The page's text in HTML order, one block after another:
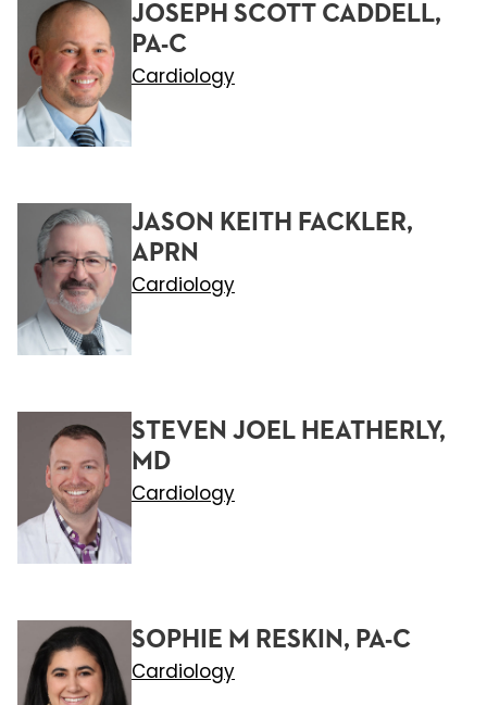
JOSEPH SCOTT CADDELL,
PA-C
Cardiology
JASON KEITH FACKLER,
APRN
Cardiology
STEVEN JOEL HEATHERLY,
MD
Cardiology
SOPHIE M RESKIN, PA-C
Cardiology